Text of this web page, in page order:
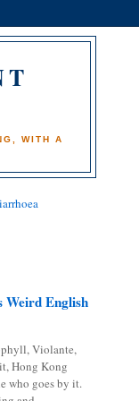
WITH A
Weird English
Violante,
Hong Kong
who goes by it.